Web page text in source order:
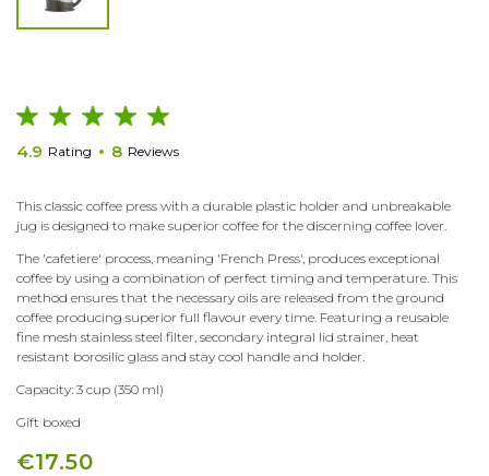
4.9 Rating 8 Reviews
This classic coffee press with a durable plastic holder and unbreakable
jug is designed to make superior coffee for the discerning coffee lover.
The 'cafetiere' process, meaning 'French Press', produces exceptional
coffee by using a combination of perfect timing and temperature. This
method ensures that the necessary oils are released from the ground
coffee producing superior full flavour every time. Featuring a reusable
fine mesh stainless steel filter, secondary integral lid strainer, heat
resistant borosilic glass and stay cool handle and holder.
Capacity: 3 cup (350 ml)
Gift boxed
€17.50